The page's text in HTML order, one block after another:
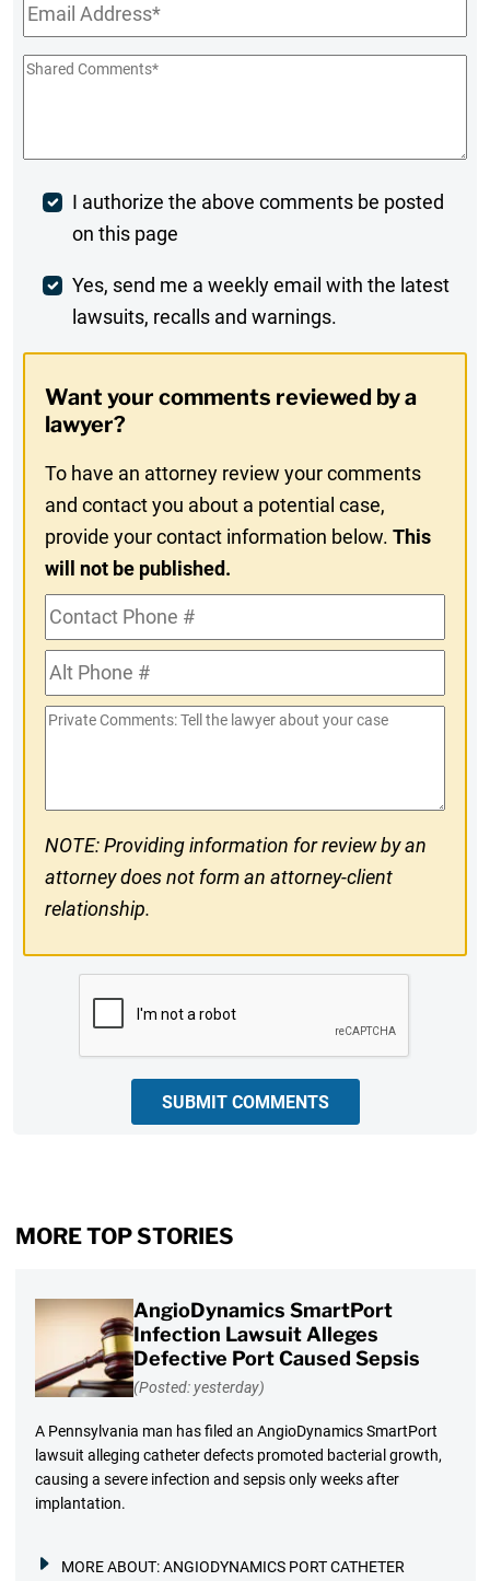
Email*
Shared
Post
Comment
I authorize the above comments be posted
on this page
Weekly
Digest
In
Yes, send me a weekly email with the latest
lawsuits, recalls and warnings.
Want your comments reviewed by a
lawyer?
To have an attorney review your comments
and contact you about a potential case,
provide your contact information below.This
will not be published.
Contact
Phone
#Alt
Phone
#
Private
NOTE: Providing information for review by an
attorney does not form an attorney-client
relationship.
SUBMIT COMMENTS
MORE TOP STORIES
AngioDynamics SmartPort
Infection Lawsuit Alleges
Defective Port Caused Sepsis
(Posted: yesterday)
A Pennsylvania man has filed an AngioDynamics SmartPort
lawsuit alleging catheter defects promoted bacterial growth,
causing a severe infection and sepsis only weeks after
implantation.
MORE ABOUT:ANGIODYNAMICS PORT CATHETER